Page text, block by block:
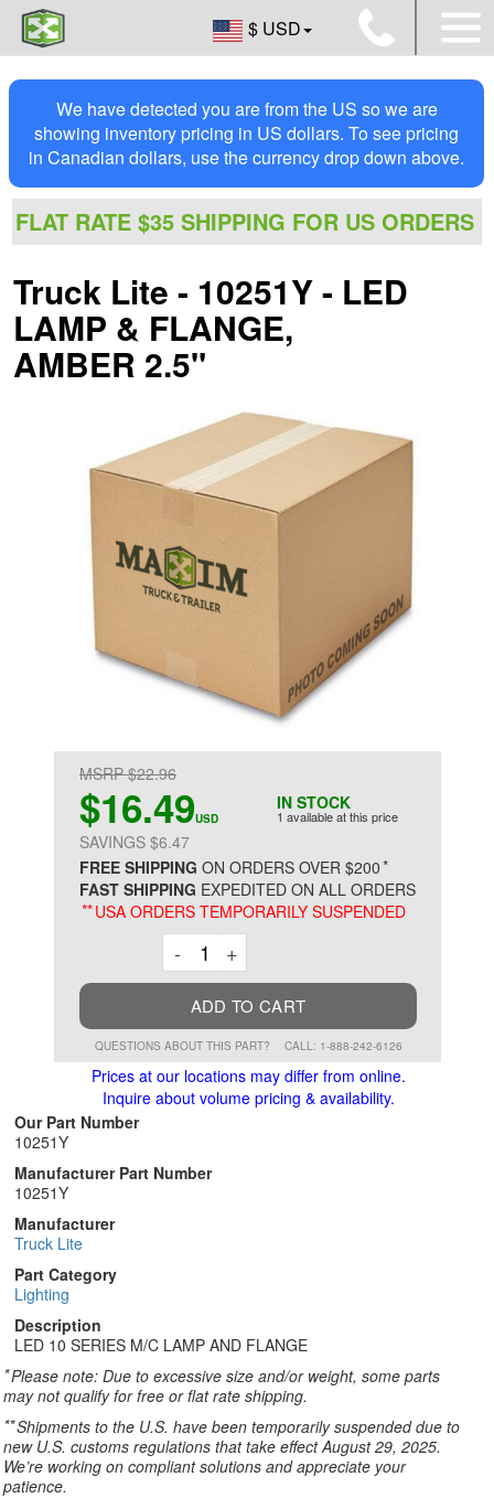
$ USD
We have detected you are from the US so we are
showing inventory pricing in US dollars. To see pricing
in Canadian dollars, use the currency drop down above.
FLAT RATE $35 SHIPPING FOR US ORDERS
Truck Lite - 10251Y - LED
LAMP & FLANGE,
AMBER 2.5"
IN STOCK
1 available at this price
MSRP $22.96
$16.49USD
SAVINGS $6.47
FREE SHIPPING ON ORDERS OVER $200*
FAST SHIPPING EXPEDITED ON ALL ORDERS
**USA ORDERS TEMPORARILY SUSPENDED
-Decrement
+
ADD TO CART
QUESTIONS ABOUT THIS PART? CALL: 1-888-242-6126
Prices at our locations may differ from online.
Inquire about volume pricing & availability.
Our Part Number
10251Y
Manufacturer Part Number
10251Y
Manufacturer
Truck Lite
Part Category
Lighting
Description
LED 10 SERIES M/C LAMP AND FLANGE
*Please note: Due to excessive size and/or weight, some parts
may not qualify for free or flat rate shipping.
**Shipments to the U.S. have been temporarily suspended due to
new U.S. customs regulations that take effect August 29, 2025.
We’re working on compliant solutions and appreciate your
patience.